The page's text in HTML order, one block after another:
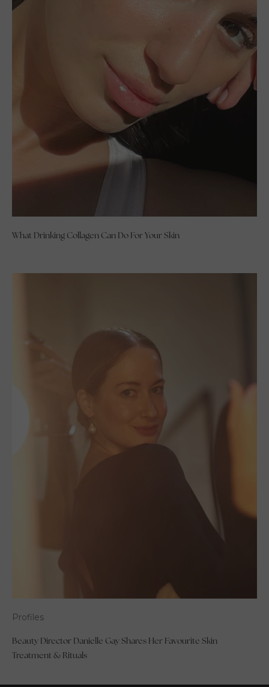
What Drinking Collagen Can Do For Your Skin
Profiles
Beauty Director Danielle Gay Shares Her Favourite Skin
Treatment & Rituals